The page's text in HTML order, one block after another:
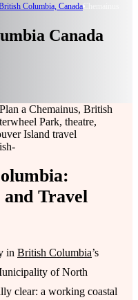
Columbia, CanadaChemainus
Canada
Plan a Chemainus, British
Park, theatre,
Island travel
Travel
in British Columbia’s
of North
clear: a working coastal